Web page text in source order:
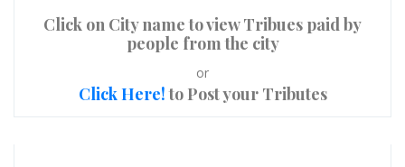
Click on City name to view Tribues paid by
people from the city
or
Click Here!to Post your Tributes